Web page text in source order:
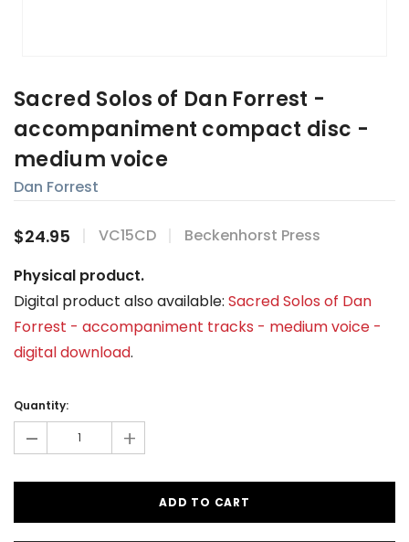
Sacred Solos of Dan Forrest -
accompaniment compact disc -
medium voice
Dan Forrest
$24.95 VC15CD
Beckenhorst Press
Physical product.
Digital product also available: Sacred Solos of Dan
Forrest - accompaniment tracks - medium voice -
digital download.
Stock:
Quantity:
- +